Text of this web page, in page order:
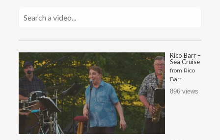
Rico Barr –
Sea Cruise
from Rico
Barr
896 views